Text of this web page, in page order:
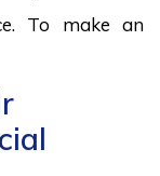
To make an